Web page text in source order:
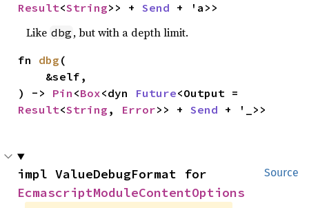
Result<String>> + Send + 'a>>
Like dbg , but with a depth limit.
fn dbg (
) -> Pin <Box<dyn Future
Result<String , Error>> + Send + '_>>
Source
EcmascriptModuleContentOptions